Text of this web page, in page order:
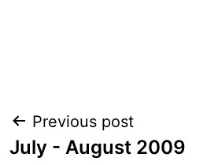
Post
navigation
Previous post
July - August 2009